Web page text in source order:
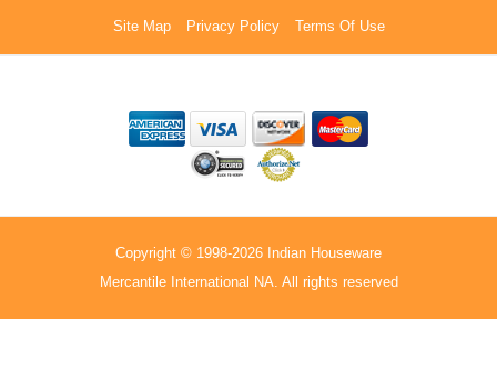
Site Map Privacy Policy Terms Of Use
Copyright © 1998-2026 Indian Houseware
Mercantile International NA. All rights reserved